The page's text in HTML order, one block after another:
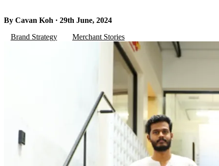
By Cavan Koh · 29th June, 2024
Brand Strategy
Merchant Stories